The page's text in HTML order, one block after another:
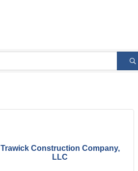
Trawick Construction Company,
LLC